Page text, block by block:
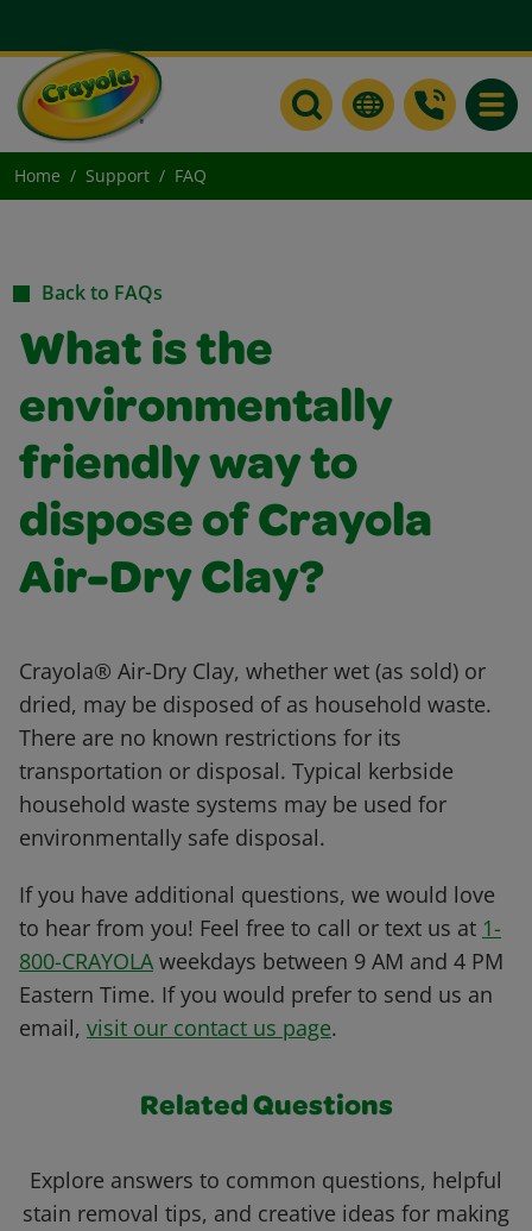
Home Support FAQ
Back to FAQs
What is the
environmentally
friendly way to
dispose of Crayola
Air-Dry Clay?
Crayola® Air-Dry Clay, whether wet (as sold) or
dried, may be disposed of as household waste.
There are no known restrictions for its
transportation or disposal. Typical kerbside
household waste systems may be used for
environmentally safe disposal.
If you have additional questions, we would love
to hear from you! Feel free to call or text us at 1-
800-CRAYOLA weekdays between 9 AM and 4 PM
Eastern Time. If you would prefer to send us an
email, visit our contact us page.
Related Questions
Explore answers to common questions, helpful
stain removal tips, and creative ideas for making